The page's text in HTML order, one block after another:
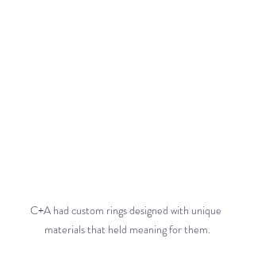
C+A had custom rings designed with unique
materials that held meaning for them.